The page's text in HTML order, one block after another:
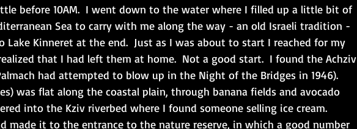
before 10AM.  I went down to the water where I filled up a little bit of
Sea to carry with me along the way - an old Israeli tradition -
Kinneret at the end.  Just as I was about to start I reached for my
that I had left them at home.  Not a good start.  I found the Achziv
had attempted to blow up in the Night of the Bridges in 1946).
was flat along the coastal plain, through banana fields and avocado
into the Kziv riverbed where I found someone selling ice cream.
made it to the entrance to the nature reserve, in which a good number